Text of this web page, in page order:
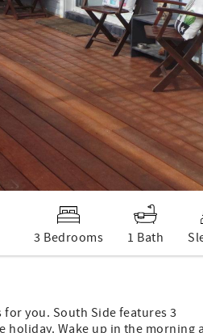
3 Bedrooms 1 Bath
you. South Side features 3
holiday. Wake up in the morning